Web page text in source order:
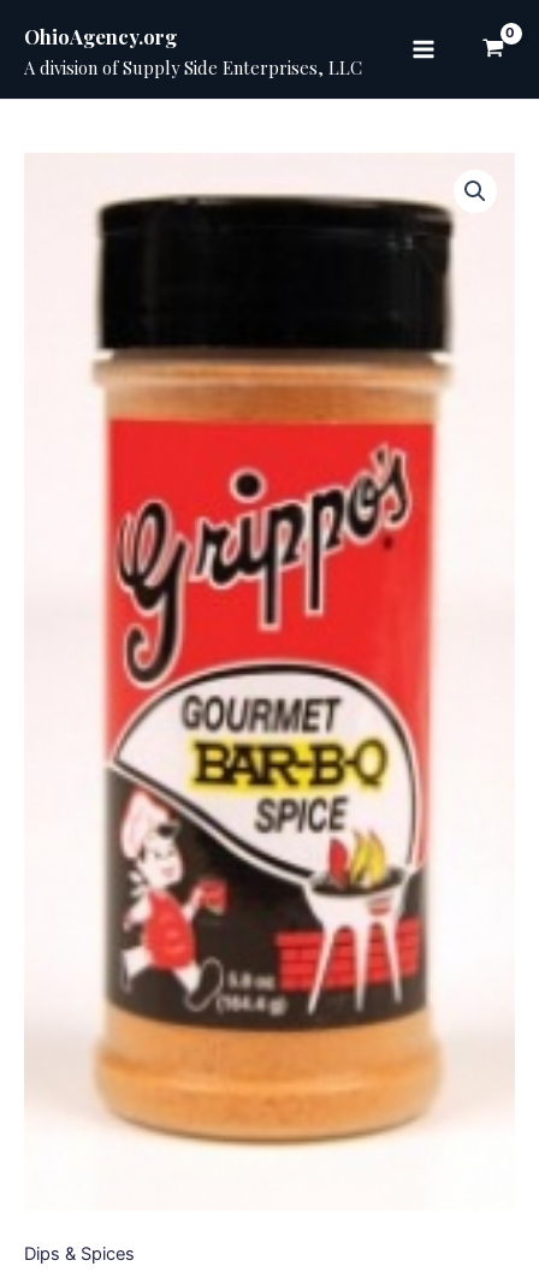
content
OhioAgency.org
A division of Supply Side Enterprises, LLC
Dips & Spices